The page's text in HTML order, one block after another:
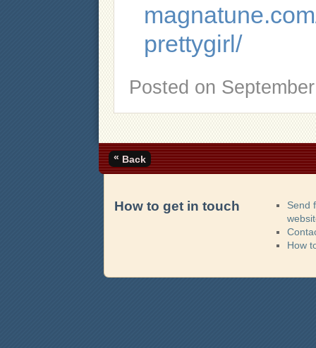
prettygirl/
Posted on
« Back
How to get in touch
Send
How